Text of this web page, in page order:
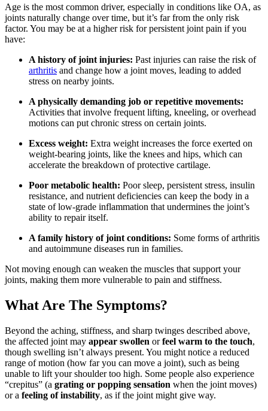
Age is the most common driver, especially in conditions like OA, as
joints naturally change over time, but it’s far from the only risk
factor. You may be at a higher risk for persistent joint pain if you
have:
A history of joint injuries: Past injuries can raise the risk of
arthritis and change how a joint moves, leading to added
stress on nearby joints.
A physically demanding job or repetitive movements:
Activities that involve frequent lifting, kneeling, or overhead
motions can put chronic stress on certain joints.
Excess weight: Extra weight increases the force exerted on
weight-bearing joints, like the knees and hips, which can
accelerate the breakdown of protective cartilage.
Poor metabolic health: Poor sleep, persistent stress, insulin
resistance, and nutrient deficiencies can keep the body in a
state of low-grade inflammation that undermines the joint’s
ability to repair itself.
A family history of joint conditions: Some forms of arthritis
and autoimmune diseases run in families.
Not moving enough can weaken the muscles that support your
joints, making them more vulnerable to pain and stiffness.
What Are The Symptoms?
Beyond the aching, stiffness, and sharp twinges described above,
the affected joint may appear swollen orfeel warm to the touch,
though swelling isn’t always present. You might notice a reduced
range of motion (how far you can move a joint), such as being
unable to lift your shoulder too high. Some people also experience
“crepitus” (a grating or popping sensation when the joint moves)
or a feeling of instability, as if the joint might give way.